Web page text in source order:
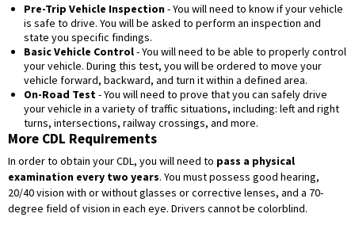
Pre-Trip Vehicle Inspection- You will need to know if your vehicle
is safe to drive. You will be asked to perform an inspection and
state you specific findings.
Basic Vehicle Control- You will need to be able to properly control
your vehicle. During this test, you will be ordered to move your
vehicle forward, backward, and turn it within a defined area.
On-Road Test- You will need to prove that you can safely drive
your vehicle in a variety of traffic situations, including: left and right
turns, intersections, railway crossings, and more.
More CDL Requirements
In order to obtain your CDL, you will need to pass a physical
examination every two years. You must possess good hearing,
20/40 vision with or without glasses or corrective lenses, and a 70-
degree field of vision in each eye. Drivers cannot be colorblind.